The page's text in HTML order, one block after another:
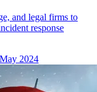
and legal firms to
response
2024